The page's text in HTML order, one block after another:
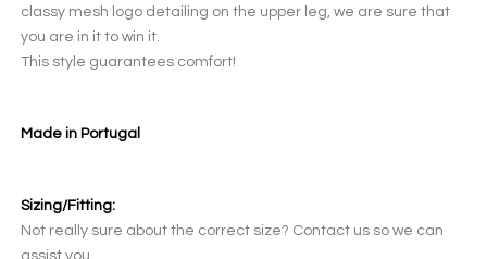
classy mesh logo detailing on the upper leg, we are sure that
you are in it to win it.
This style guarantees comfort!
Made in Portugal
Sizing/Fitting:
Not really sure about the correct size? Contact us so we can
assist you.